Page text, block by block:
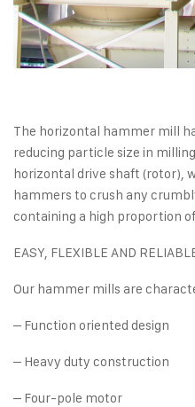
The horizontal hammer mill
reducing particle size in
horizontal drive shaft (rotor),
hammers to crush any
containing a high proportion
EASY, FLEXIBLE AND
Our hammer mills are
– Function oriented design
– Heavy duty construction
– Four-pole motor